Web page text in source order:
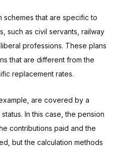
schemes that are specific to
such as civil servants, railway
professions. These plans
that are different from the
replacement rates.
are covered by a
In this case, the pension
contributions paid and the
but the calculation methods